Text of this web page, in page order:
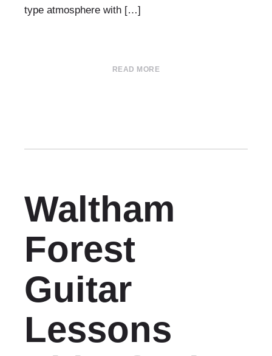
type atmosphere with […]
READ MORE
Waltham
Forest
Guitar
Lessons